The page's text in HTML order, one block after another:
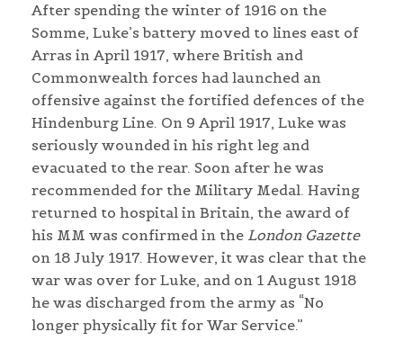
After spending the winter of 1916 on the
Somme, Luke’s battery moved to lines east of
Arras in April 1917, where British and
Commonwealth forces had launched an
offensive against the fortified defences of the
Hindenburg Line. On 9 April 1917, Luke was
seriously wounded in his right leg and
evacuated to the rear. Soon after he was
recommended for the Military Medal. Having
returned to hospital in Britain, the award of
his MM was confirmed in the London Gazette
on 18 July 1917. However, it was clear that the
war was over for Luke, and on 1 August 1918
he was discharged from the army as “No
longer physically fit for War Service.”